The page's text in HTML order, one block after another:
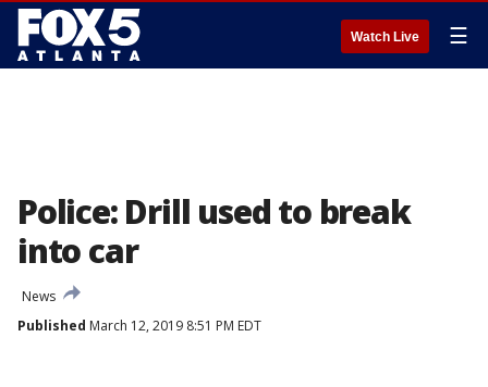
Watch Live ☰
Police: Drill used to break
into car
News
Published March 12, 2019 8:51 PM EDT